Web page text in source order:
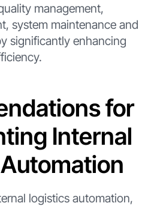
management,
system maintenance and
significantly enhancing
for
Internal
logistics automation,